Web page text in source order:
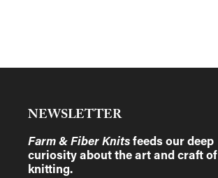
NEWSLETTER
Farm & Fiber Knitsfeeds our deep
curiosity about the art and craft of
knitting.